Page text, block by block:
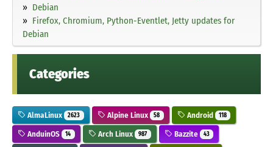
Debian
Firefox, Chromium, Python-Eventlet, Jetty updates for
Debian
Categories
AlmaLinux 2623 Alpine Linux 58 Android 118
AnduinOS 14 Arch Linux 987 Bazzite 43